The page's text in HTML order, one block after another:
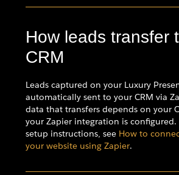
How leads transfer
CRM
Leads captured on your Luxury
automatically sent to your CRM via
data that transfers depends on your
your Zapier integration is configured.
setup instructions, see How to
your website using Zapier.